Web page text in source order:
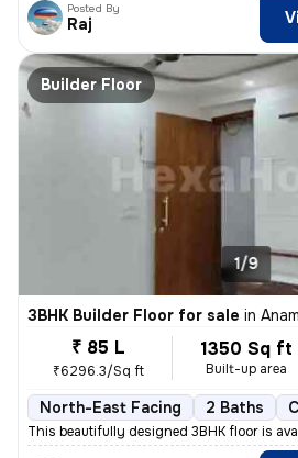
Posted By
Raj
Builder Floor
1/9
3BHK Builder Floor for sale in
₹ 85 L
₹6296.3/Sq ft
1350 Sq ft
Built-up area
North-East Facing 2 Baths
This beautifully designed 3BHK floor is